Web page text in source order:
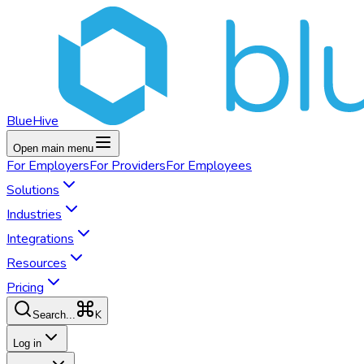
BlueHive
Open main menu
For EmployersFor ProvidersFor Employees
Solutions
Industries
Integrations
Resources
Pricing
Search... K
Log in